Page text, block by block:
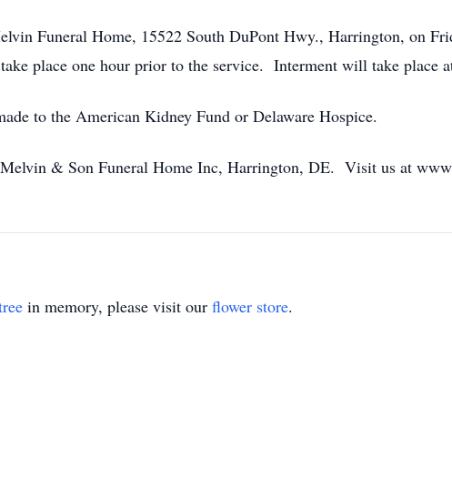
Funeral Home, 15522 South DuPont Hwy., Harrington, on
place one hour prior to the service. Interment will take place
to the American Kidney Fund or Delaware Hospice.
& Son Funeral Home Inc, Harrington, DE. Visit us at
in memory, please visit our flower store.